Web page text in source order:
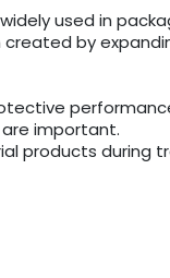
used in
by
important.
products during